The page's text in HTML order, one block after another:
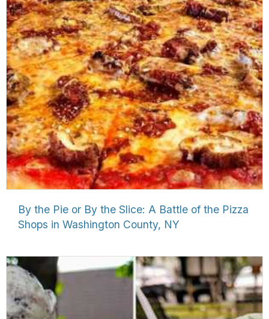
By the Pie or By the Slice: A Battle of the Pizza
Shops in Washington County, NY